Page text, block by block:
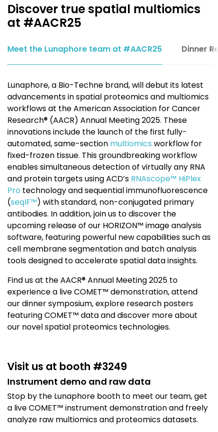
Discover true spatial multiomics
at #AACR25
Meet the Lunaphore team at #AACR25 Dinner
Lunaphore, a Bio-Techne brand, will debut its latest
advancements in spatial proteomics and multiomics
workflows at the American Association for Cancer
Research® (AACR) Annual Meeting 2025. These
innovations include the launch of the first fully-
automated, same-section multiomics workflow for
fixed-frozen tissue. This groundbreaking workflow
enables simultaneous detection of virtually any RNA
and protein targets using ACD’s RNAscope™ HiPlex
Pro technology and sequential immunofluorescence
(seqIF™) with standard, non-conjugated primary
antibodies. In addition, join us to discover the
upcoming release of our HORIZON™ image analysis
software, featuring powerful new capabilities such as
cell membrane segmentation and batch analysis
tools designed to accelerate spatial data insights.
Find us at the AACR®Annual Meeting 2025 to
experience a live COMET™ demonstration, attend
our dinner symposium, explore research posters
featuring COMET™ data and discover more about
our novel spatial proteomics technologies.
Visit us at booth #3249
Instrument demo and raw data
Stop by the Lunaphore booth to meet our team, get
a liveCOMET™ instrument demonstration and freely
analyze raw multiomics and proteomics datasets.